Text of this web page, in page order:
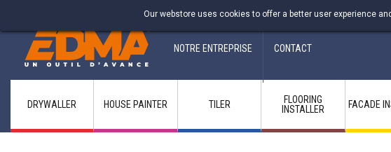
Fabricant francais depuis 1937
NOTRE ENTREPRISE CONTACT
Our webstore uses cookies to offer a better user experience
DRYWALLER HOUSE PAINTER TILER
FLOORING
INSTALLER
FACADE